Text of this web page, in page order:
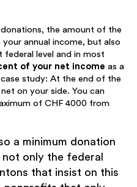
the amount of the
annual income, but also
level and in most
of your net income as a
study: At the end of the
on your side. You can
of CHF 4000 from
a minimum donation
only the federal
that insist on this